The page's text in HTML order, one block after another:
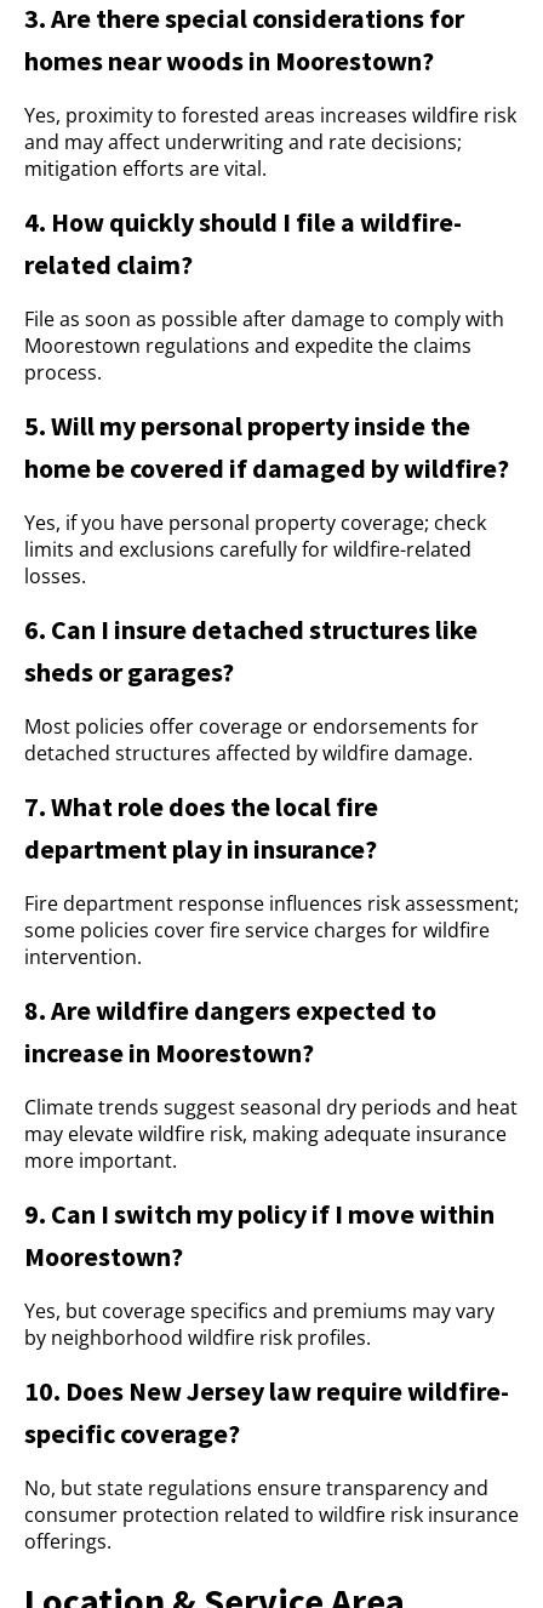
3. Are there special considerations for
homes near woods in Moorestown?
Yes, proximity to forested areas increases wildfire risk
and may affect underwriting and rate decisions;
mitigation efforts are vital.
4. How quickly should I file a wildfire-
related claim?
File as soon as possible after damage to comply with
Moorestown regulations and expedite the claims
process.
5. Will my personal property inside the
home be covered if damaged by wildfire?
Yes, if you have personal property coverage; check
limits and exclusions carefully for wildfire-related
losses.
6. Can I insure detached structures like
sheds or garages?
Most policies offer coverage or endorsements for
detached structures affected by wildfire damage.
7. What role does the local fire
department play in insurance?
Fire department response influences risk assessment;
some policies cover fire service charges for wildfire
intervention.
8. Are wildfire dangers expected to
increase in Moorestown?
Climate trends suggest seasonal dry periods and heat
may elevate wildfire risk, making adequate insurance
more important.
9. Can I switch my policy if I move within
Moorestown?
Yes, but coverage specifics and premiums may vary
by neighborhood wildfire risk profiles.
10. Does New Jersey law require wildfire-
specific coverage?
No, but state regulations ensure transparency and
consumer protection related to wildfire risk insurance
offerings.